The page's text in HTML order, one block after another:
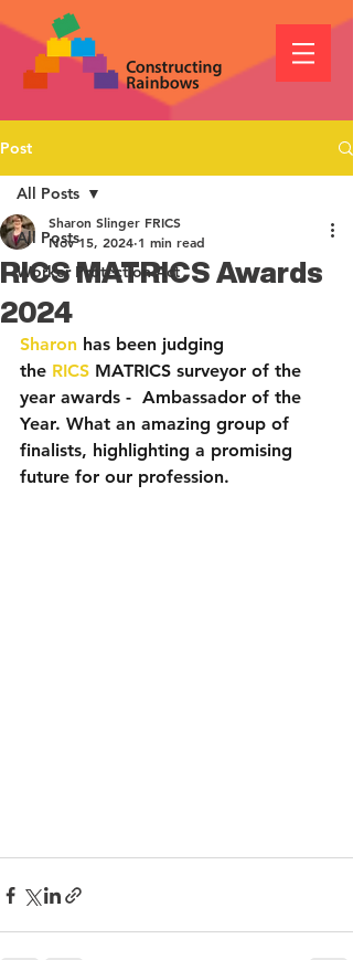
Post
All Posts
Worker Protection Act
All Posts
RICS MATRICS Awards
2024
Sharon Slinger FRICS
Nov 15, 2024 1 min read
Sharon has been judging
the RICS MATRICS surveyor of the
year awards -  Ambassador of the
Year. What an amazing group of
finalists, highlighting a promising
future for our profession.